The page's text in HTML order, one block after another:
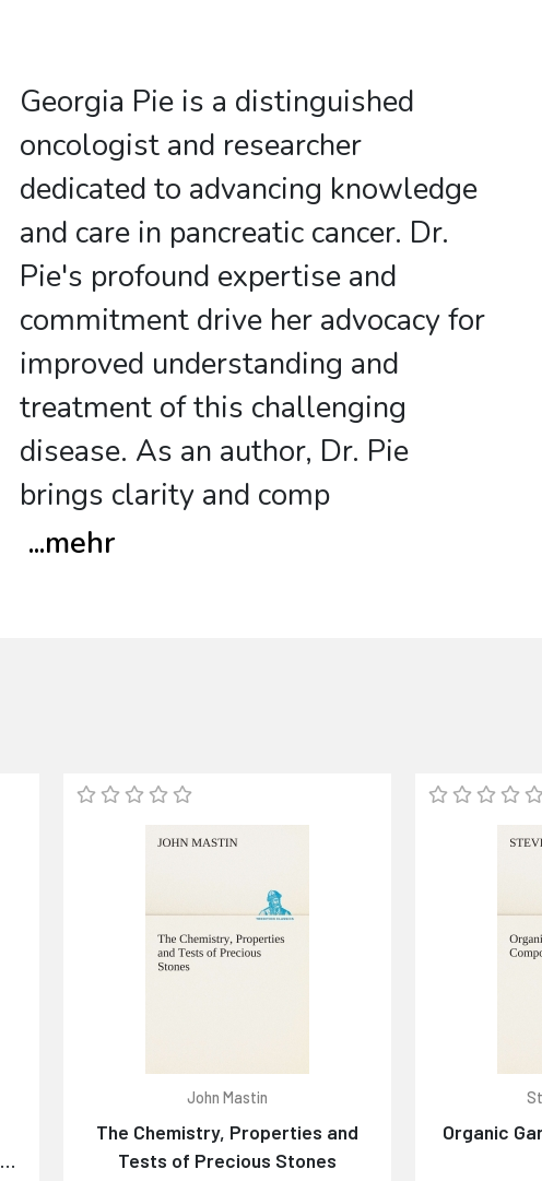
Georgia Pie is a distinguished
oncologist and researcher
dedicated to advancing knowledge
and care in pancreatic cancer. Dr.
Pie's profound expertise and
commitment drive her advocacy for
improved understanding and
treatment of this challenging
disease. As an author, Dr. Pie
brings clarity and comp
...mehr
John Mastin
The Chemistry, Properties and
Tests of Precious Stones
Organic